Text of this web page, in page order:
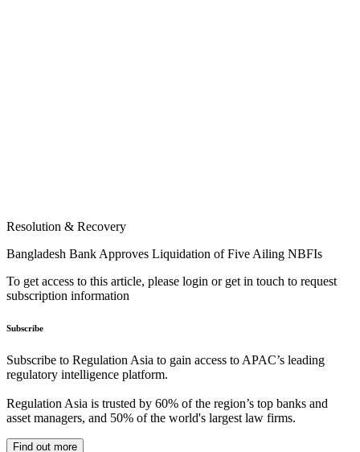
Resolution & Recovery
Bangladesh Bank Approves Liquidation of Five Ailing NBFIs
To get access to this article, please login or get in touch to request
subscription information
Subscribe
Subscribe to Regulation Asia to gain access to APAC’s leading
regulatory intelligence platform.
Regulation Asia is trusted by 60% of the region’s top banks and
asset managers, and 50% of the world's largest law firms.
Find out more